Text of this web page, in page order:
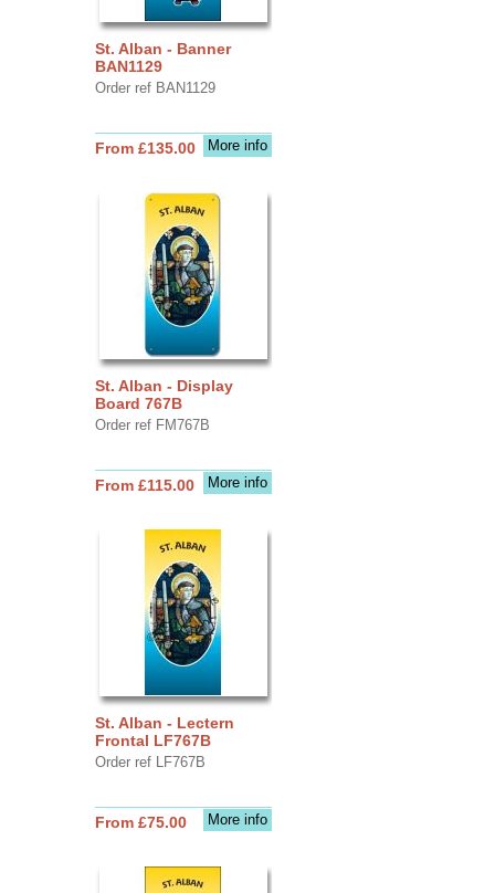
St. Alban - Banner
BAN1129
Order ref BAN1129
More info
From £135.00
St. Alban - Display
Board 767B
Order ref FM767B
More info
From £115.00
St. Alban - Lectern
Frontal LF767B
Order ref LF767B
More info
From £75.00